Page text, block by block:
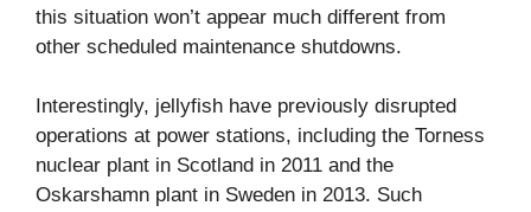
this situation won’t appear much different from
other scheduled maintenance shutdowns.
Interestingly, jellyfish have previously disrupted
operations at power stations, including the Torness
nuclear plant in Scotland in 2011 and the
Oskarshamn plant in Sweden in 2013. Such